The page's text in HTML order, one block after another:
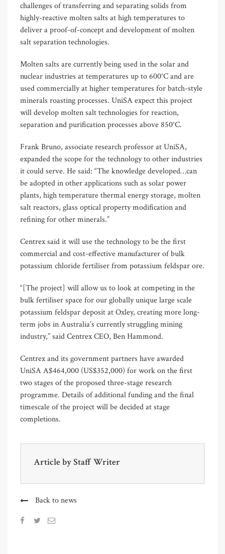
challenges of transferring and separating solids from
highly-reactive molten salts at high temperatures to
deliver a proof-of-concept and development of molten
salt separation technologies.
Molten salts are currently being used in the solar and
nuclear industries at temperatures up to 600°C and are
used commercially at higher temperatures for batch-style
minerals roasting processes. UniSA expect this project
will develop molten salt technologies for reaction,
separation and purification processes above 850°C.
Frank Bruno, associate research professor at UniSA,
expanded the scope for the technology to other industries
it could serve. He said: “The knowledge developed…can
be adopted in other applications such as solar power
plants, high temperature thermal energy storage, molten
salt reactors, glass optical property modification and
refining for other minerals.”
Centrex said it will use the technology to be the first
commercial and cost-effective manufacturer of bulk
potassium chloride fertiliser from potassium feldspar ore.
“[The project] will allow us to look at competing in the
bulk fertiliser space for our globally unique large scale
potassium feldspar deposit at Oxley, creating more long-
term jobs in Australia’s currently struggling mining
industry,” said Centrex CEO, Ben Hammond.
Centrex and its government partners have awarded
UniSA A$464,000 (US$352,000) for work on the first
two stages of the proposed three-stage research
programme. Details of additional funding and the final
timescale of the project will be decided at stage
completions.
Article byStaff Writer
Back to news